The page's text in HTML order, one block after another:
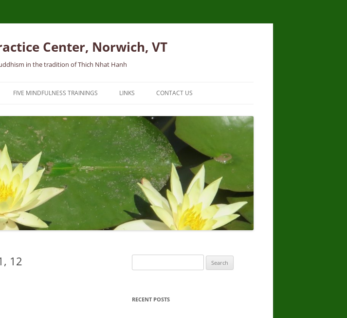
Center, Norwich, VT
in the tradition of Thich Nhat Hanh
FIVE MINDFULNESS TRAININGS LINKS CONTACT US
12
for:
RECENT POSTS